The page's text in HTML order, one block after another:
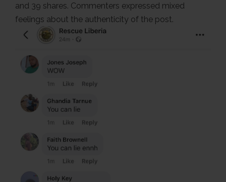
and 39 shares. Commenters expressed mixed
feelings about the authenticity of the post.